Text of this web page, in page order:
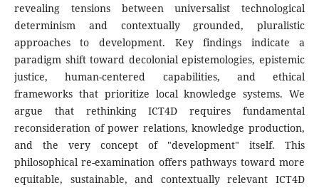
revealing tensions between universalist technological
determinism and contextually grounded, pluralistic
approaches to development. Key findings indicate a
paradigm shift toward decolonial epistemologies, epistemic
justice, human-centered capabilities, and ethical
frameworks that prioritize local knowledge systems. We
argue that rethinking ICT4D requires fundamental
reconsideration of power relations, knowledge production,
and the very concept of "development" itself. This
philosophical re-examination offers pathways toward more
equitable, sustainable, and contextually relevant ICT4D